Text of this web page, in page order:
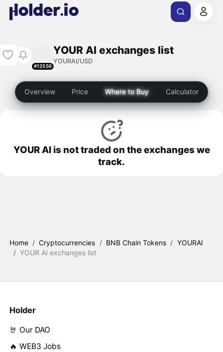
#12556
YOUR AI exchanges list
YOURAI/USD
Overview Price Where to Buy Calculator
YOUR AI is not traded on the exchanges we
track.
Home / Cryptocurrencies / BNB Chain Tokens / YOURAI
/ YOUR AI exchanges list
Holder
🤘 Our DAO
🔥 WEB3 Jobs